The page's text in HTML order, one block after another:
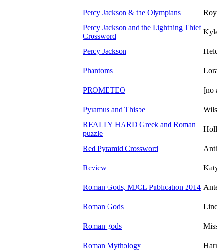
Percy Jackson & the Olympians
Percy Jackson and the Lightning Thief
Crossword
Percy Jackson
Phantoms
PROMETEO [no
Pyramus and Thisbe
REALLY HARD Greek and Roman
puzzle
Red Pyramid Crossword
Review
Roman Gods, MJCL Publication 2014
Roman Gods
Roman gods
Roman Mythology